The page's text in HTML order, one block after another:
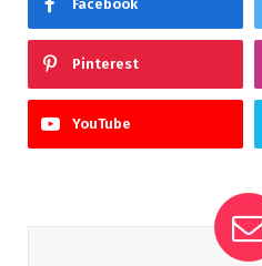
Facebook
Pinterest
YouTube